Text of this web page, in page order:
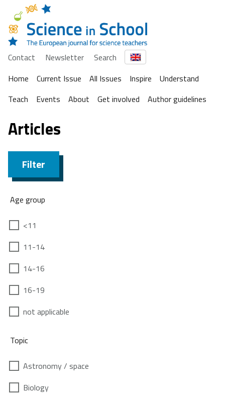
Contact Newsletter
Search
Home
Current Issue All Issues Inspire
Understand
Teach
Events About Get involved Author guidelines
Articles
Filter
Age group
<11
11-14
14-16
16-19
not applicable
Topic
Astronomy / space
Biology